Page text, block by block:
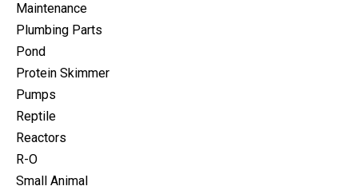
Maintenance
Plumbing Parts
Pond
Protein Skimmer
Pumps
Reptile
Reactors
R-O
Small Animal